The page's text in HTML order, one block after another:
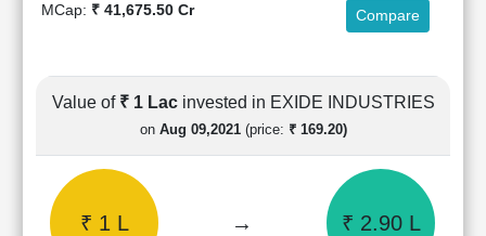
Income
Shareholding
Pattern
Quarterly
MCap: ₹ 41,675.50 Cr Compare
Value of ₹ 1 Lac invested in EXIDE INDUSTRIES
on Aug 09,2021(price: ₹ 169.20)
₹ 1 L → ₹ 2.90 L